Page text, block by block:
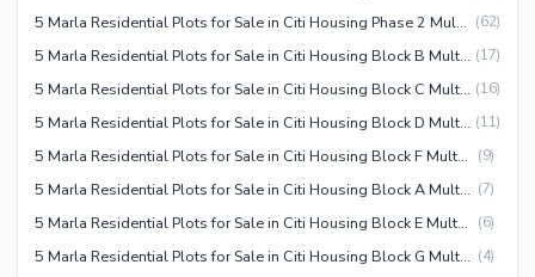
5 Marla Residential Plots for Sale in Citi Housing Phase 2 Multan (62)
5 Marla Residential Plots for Sale in Citi Housing Block B Multan (17)
5 Marla Residential Plots for Sale in Citi Housing Block C Multan (16)
5 Marla Residential Plots for Sale in Citi Housing Block D Multan (11)
5 Marla Residential Plots for Sale in Citi Housing Block F Multan (9)
5 Marla Residential Plots for Sale in Citi Housing Block A Multan (7)
5 Marla Residential Plots for Sale in Citi Housing Block E Multan (6)
5 Marla Residential Plots for Sale in Citi Housing Block G Multan (4)